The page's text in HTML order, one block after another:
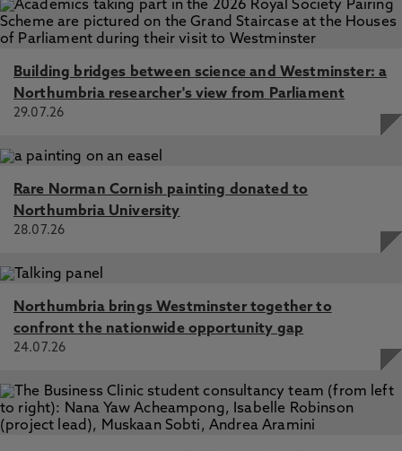
Movements, London, UK, Taylor & Francis
Attentional Engagement and Disengagement Differences
Children with Autism, Zhou, L., Zhang, L., Xu, Y., Yang, F.,
Benson, V. 27 Oct 2022, In: Brain Sciences
Building bridges between science and Westminster: a
Northumbria researcher's view from Parliament
29.07.26
Rare Norman Cornish painting donated to
Northumbria University
28.07.26
Northumbria brings Westminster together to
confront the nationwide opportunity gap
24.07.26